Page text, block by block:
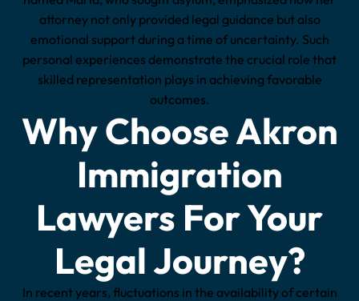
attorney not only provided legal guidance but also
emotional support during a time of uncertainty. Such
personal experiences demonstrate the crucial role that
skilled representation plays in achieving favorable
outcomes.
Why Choose Akron
Immigration
Lawyers For Your
Legal Journey?
In recent years, fluctuations in the availability of certain